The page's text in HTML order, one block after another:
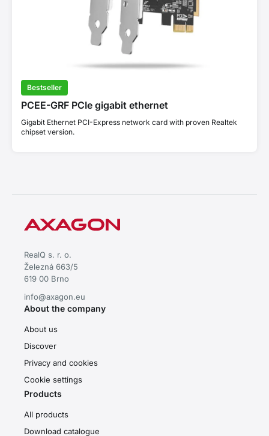
Bestseller
PCEE-GRF PCIe gigabit ethernet
Gigabit Ethernet PCI-Express network card with proven Realtek
chipset version.
RealQ s. r. o.
Železná 663/5
619 00 Brno
info@axagon.eu
About the company
About us
Discover
Privacy and cookies
Cookie settings
Products
All products
Download catalogue